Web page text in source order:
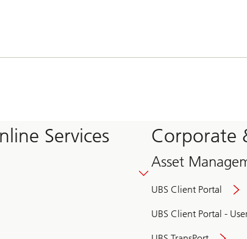
Services Corporate
Asset
UBS Client Portal
UBS Client Portal -